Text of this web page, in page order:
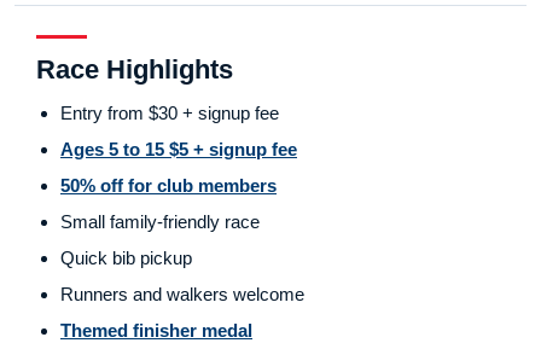
Race Highlights
Entry from $30 + signup fee
Ages 5 to 15 $5 + signup fee
50% off for club members
Small family-friendly race
Quick bib pickup
Runners and walkers welcome
Themed finisher medal